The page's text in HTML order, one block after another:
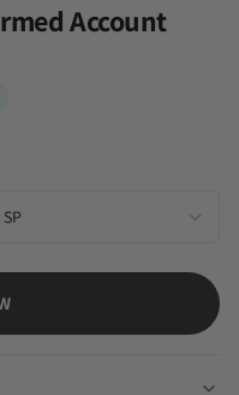
Account